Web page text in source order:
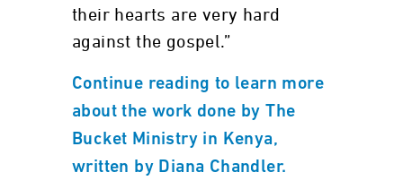
their hearts are very hard
against the gospel.”
Continue reading to learn more
about the work done by The
Bucket Ministry in Kenya,
written by Diana Chandler.